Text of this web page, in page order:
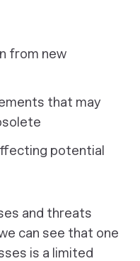
from new
that may
potential
and threats
can see that one
is a limited